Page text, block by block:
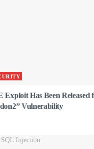
Exploit Has Been Released
Vulnerability